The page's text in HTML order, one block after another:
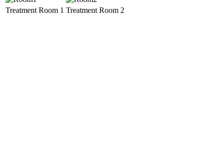
Treatment Room 1 Treatment Room 2